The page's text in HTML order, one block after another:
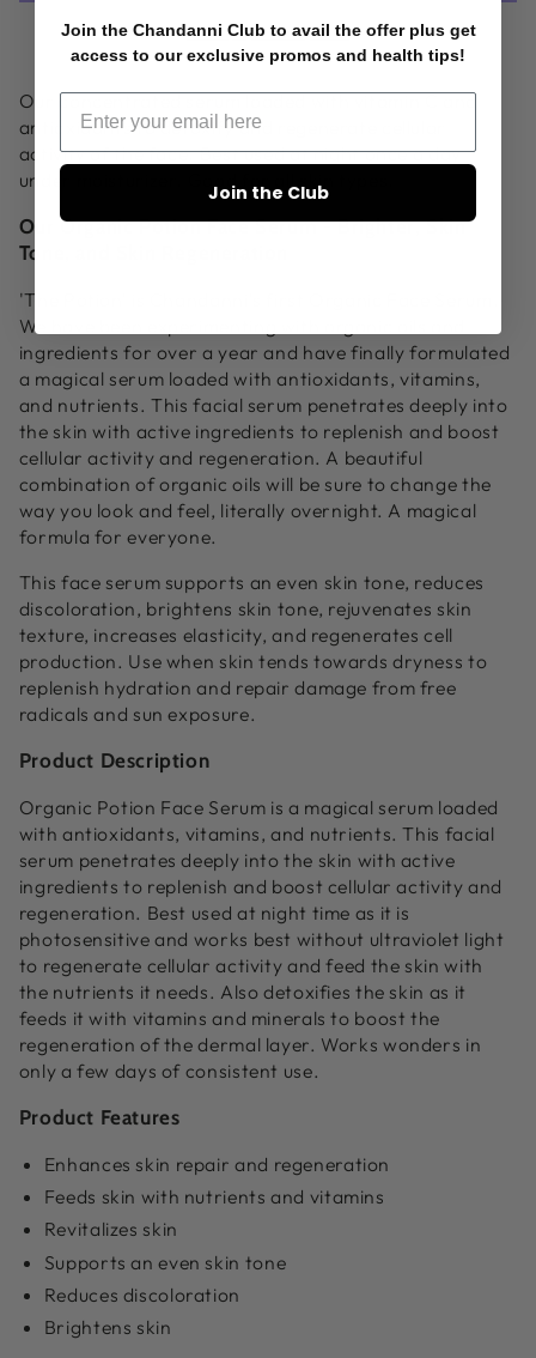
Facial
Facial
More payment options
Our concentrated serum loaded with vitamin C and
antioxidants to detoxify and regenerate cellular
activity of the face. Best used at night once a day
under moisturizer. Good for all skin types.
Our Organic Potion Face Serum - Brighter, Skin
Tone, and Skin Regeneration
'The Potion' is Chandanni's first Organic Face Serum.
We have been experimenting with organic oils and
ingredients for over a year and have finally formulated
a magical serum loaded with antioxidants, vitamins,
and nutrients. This facial serum penetrates deeply into
the skin with active ingredients to replenish and boost
cellular activity and regeneration. A beautiful
combination of organic oils will be sure to change the
way you look and feel, literally overnight. A magical
formula for everyone.
This face serum supports an even skin tone, reduces
discoloration, brightens skin tone, rejuvenates skin
texture, increases elasticity, and regenerates cell
production. Use when skin tends towards dryness to
replenish hydration and repair damage from free
radicals and sun exposure.
Product Description
Organic Potion Face Serum is a magical serum loaded
with antioxidants, vitamins, and nutrients. This facial
serum penetrates deeply into the skin with active
ingredients to replenish and boost cellular activity and
regeneration. Best used at night time as it is
photosensitive and works best without ultraviolet light
to regenerate cellular activity and feed the skin with
the nutrients it needs. Also detoxifies the skin as it
feeds it with vitamins and minerals to boost the
regeneration of the dermal layer. Works wonders in
only a few days of consistent use.
Product Features
Enhances skin repair and regeneration
Feeds skin with nutrients and vitamins
Revitalizes skin
Supports an even skin tone
Reduces discoloration
Brightens skin
Join the Chandanni Club to avail the offer plus get
access to our exclusive promos and health tips!
Join the Club